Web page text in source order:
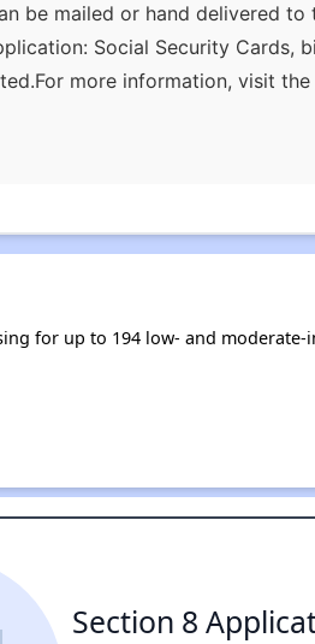
be mailed or hand delivered to
Social Security Cards,
more information, visit the
for up to 194 low- and
Section 8